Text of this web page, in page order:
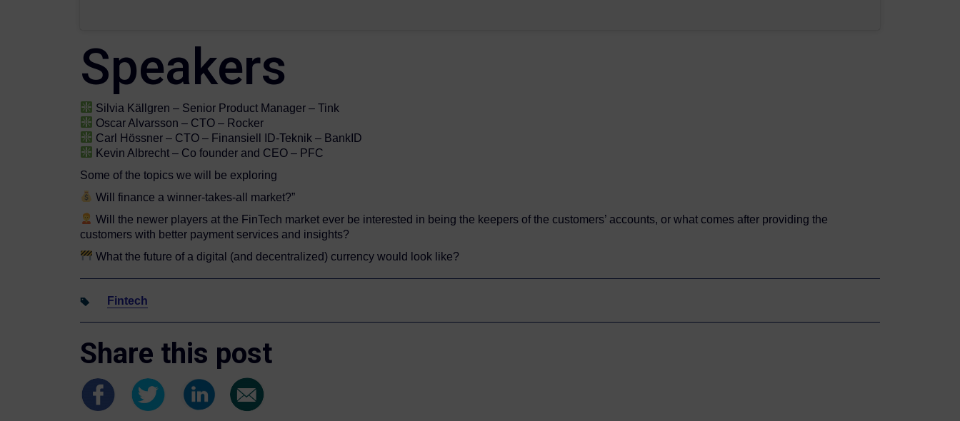
Speakers
Silvia Källgren – Senior Product Manager – Tink
Oscar Alvarsson – CTO – Rocker
Carl Hössner – CTO – Finansiell ID-Teknik – BankID
Kevin Albrecht – Co founder and CEO – PFC
Some of the topics we will be exploring
Will finance a winner-takes-all market?”
Will the newer players at the FinTech market ever be interested in being the keepers of the customers’ accounts, or what comes after providing the
customers with better payment services and insights?
What the future of a digital (and decentralized) currency would look like?
Fintech
Share this post